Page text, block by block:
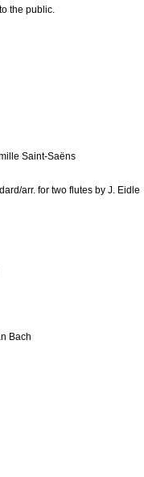
the public.
Saint-Saëns
arr. for two flutes by J. Eidle
Bach